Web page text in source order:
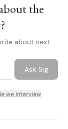
the
?
about next.
Ask Sig
we interview